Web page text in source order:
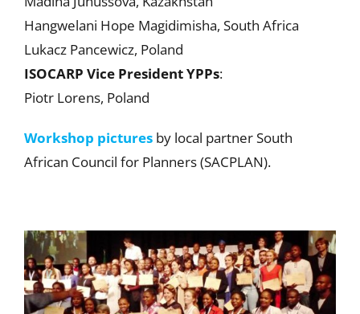
Hangwelani Hope Magidimisha, South Africa
Lukacz Pancewicz, Poland
ISOCARP Vice President YPPs:
Piotr Lorens, Poland
Workshop pictures by local partner South
African Council for Planners (SACPLAN).